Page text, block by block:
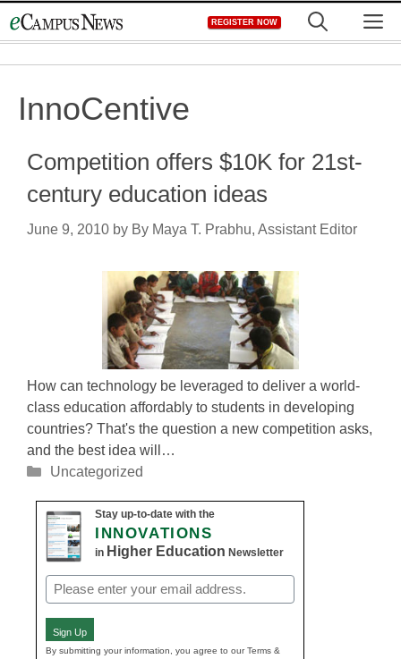
to
REGISTER NOW
InnoCentive
Competition offers $10K for 21st-
century education ideas
June 9, 2010 by By Maya T. Prabhu, Assistant Editor
How can technology be leveraged to deliver a world-
class education affordably to students in developing
countries? That's the question a new competition asks,
and the best idea will…
Categories
Uncategorized
Stay up-to-date with the
INNOVATIONS
in Higher Education Newsletter
Email
(Required)
Sign Up
By submitting your information, you agree to our Terms &